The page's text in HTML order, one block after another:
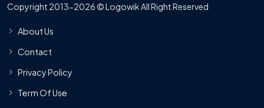
Copyright 2013-2026 © Logowik All Right Reserved
About Us
Contact
Privacy Policy
Term Of Use